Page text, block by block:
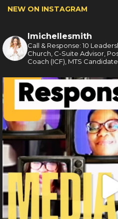
NEW ON INSTAGRAM
lmichellesmith
Call & Response: 10
Church, C-Suite Advisor,
Coach (ICF), MTS